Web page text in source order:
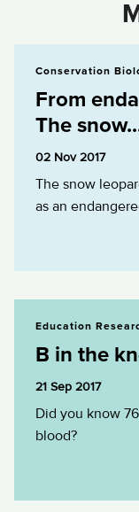
Conservation
From
The
02 Nov 2017
The snow
as an
Education
B in the
21 Sep 2017
Did you know
blood?